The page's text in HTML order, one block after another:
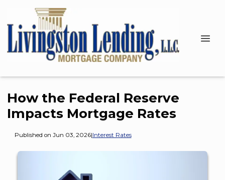
How the Federal Reserve
Impacts Mortgage Rates
Published on Jun 03, 2026|Interest Rates